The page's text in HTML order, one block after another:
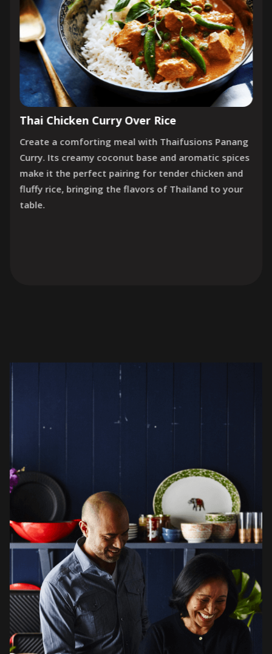
Thai Chicken Curry Over Rice
Create a comforting meal with Thaifusions Panang
Curry. Its creamy coconut base and aromatic spices
make it the perfect pairing for tender chicken and
fluffy rice, bringing the flavors of Thailand to your
table.